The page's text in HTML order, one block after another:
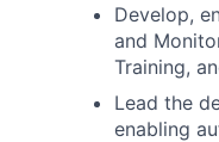
Develop,
and
Training,
Lead the
enabling